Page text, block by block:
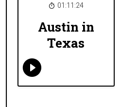
01:11:24
Austin in
Texas